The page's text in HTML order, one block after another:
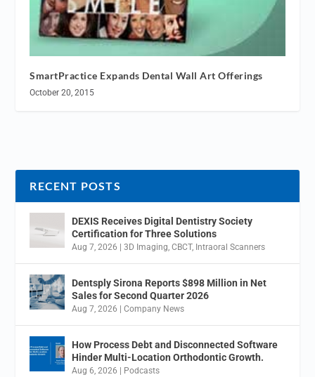
SmartPractice Expands Dental Wall Art Offerings
October 20, 2015
RECENT POSTS
DEXIS Receives Digital Dentistry Society
Certification for Three Solutions
Aug 7, 2026 |3D Imaging,CBCT, Intraoral Scanners
Dentsply Sirona Reports $898 Million in Net
Sales for Second Quarter 2026
Aug 7, 2026 |Company News
How Process Debt and Disconnected Software
Hinder Multi-Location Orthodontic Growth.
Aug 6, 2026 Podcasts